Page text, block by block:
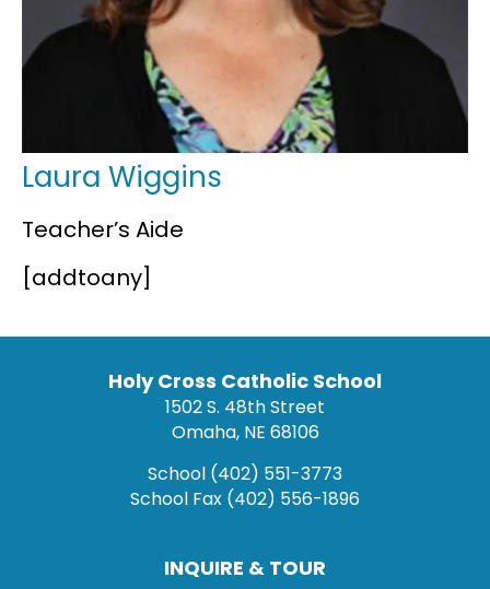
Laura Wiggins
Teacher’s Aide
[addtoany]
Holy Cross Catholic School
1502 S. 48th Street
Omaha, NE 68106
School (402) 551-3773
School Fax (402) 556-1896
INQUIRE & TOUR